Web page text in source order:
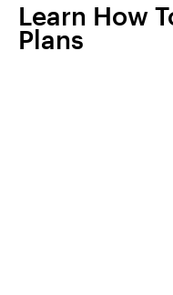
Learn How
Plans